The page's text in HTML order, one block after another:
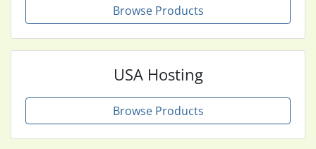
Browse Products
USA Hosting
Browse Products